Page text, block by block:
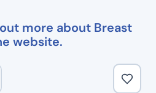
more about Breast
website.